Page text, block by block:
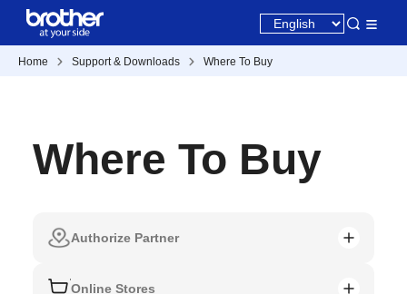
Home Support & Downloads Where To Buy
Where To Buy
Authorize Partner
Online Stores